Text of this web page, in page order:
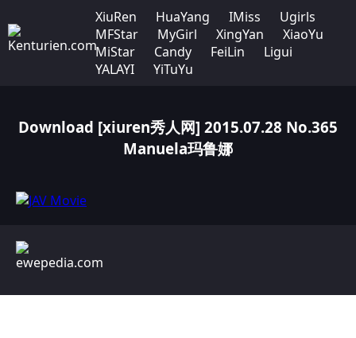
XiuRen HuaYang IMiss
Ugirls
MFStar
MyGirl XingYan
XiaoYu
MiStar
Candy FeiLin
Ligui
YALAYI
YiTuYu
Download [xiuren秀人网] 2015.07.28 No.365
Manuela玛鲁娜